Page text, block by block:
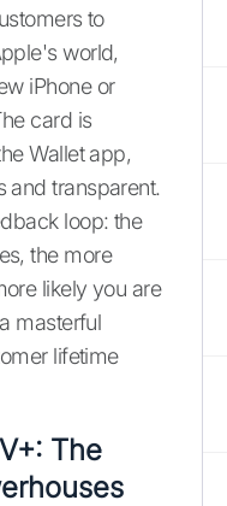
to
world,
iPhone or
card is
Wallet app,
and transparent.
loop: the
the more
likely you are
masterful
lifetime
The